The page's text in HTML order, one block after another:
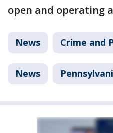
open and operating
News Crime and
News